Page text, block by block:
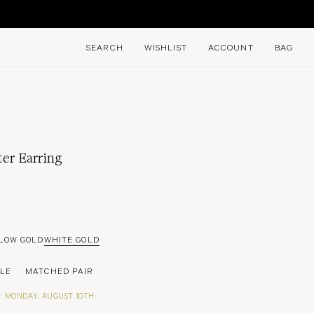
SEARCH WISHLIST ACCOUNT BAG
Earring
WHITE GOLD
GOLD
MATCHED PAIR
MONDAY, AUGUST 10TH